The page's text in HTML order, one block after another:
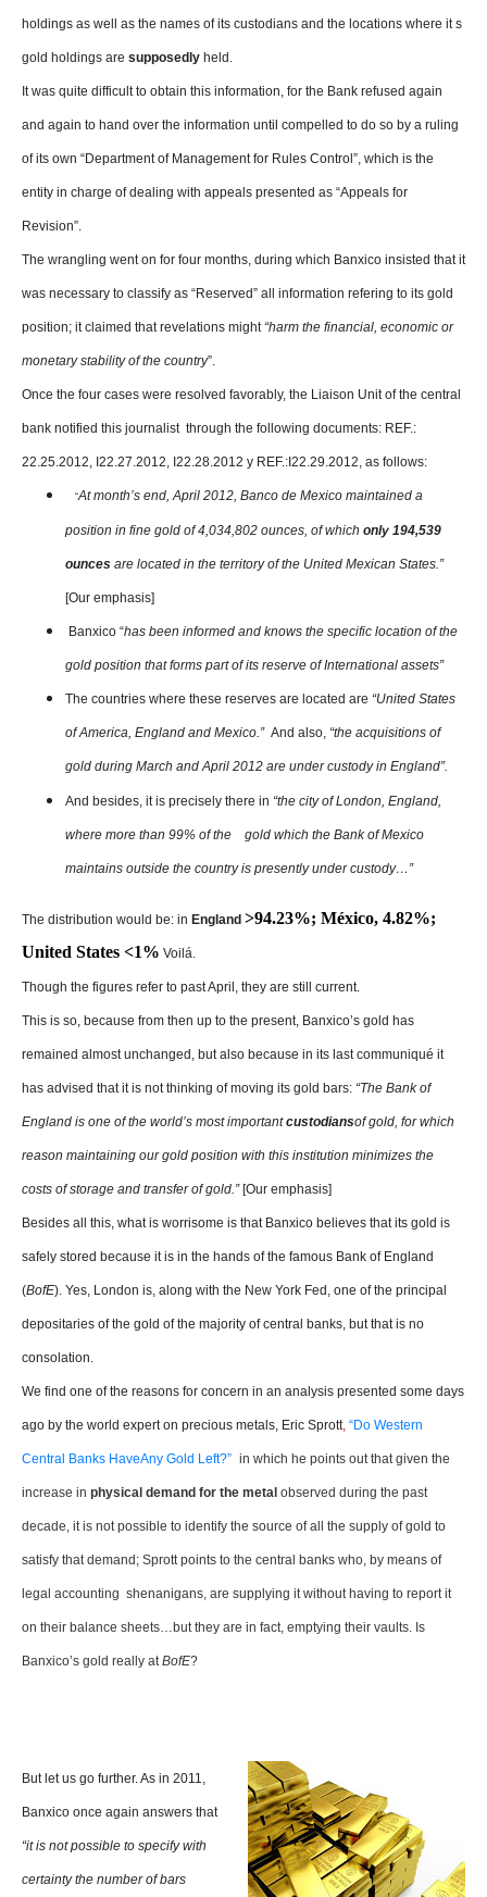
holdings as well as the names of its custodians and the locations where it s
gold holdings are supposedly held.
It was quite difficult to obtain this information, for the Bank refused again
and again to hand over the information until compelled to do so by a ruling
of its own “Department of Management for Rules Control”, which is the
entity in charge of dealing with appeals presented as “Appeals for
Revision”.
The wrangling went on for four months, during which Banxico insisted that it
was necessary to classify as “Reserved” all information refering to its gold
position; it claimed that revelations might “harm the financial, economic or
monetary stability of the country”.
Once the four cases were resolved favorably, the Liaison Unit of the central
bank notified this journalist through the following documents: REF.:
22.25.2012, I22.27.2012, I22.28.2012 y REF.:I22.29.2012, as follows:
“At month’s end, April 2012, Banco de Mexico maintained a
position in fine gold of 4,034,802 ounces, of which only 194,539
ounces are located in the territory of the United Mexican States.”
[Our emphasis]
Banxico “has been informed and knows the specific location of the
gold position that forms part of its reserve of International assets”
The countries where these reserves are located are “United States
of America, England and Mexico.” And also, “the acquisitions of
gold during March and April 2012 are under custody in England”.
And besides, it is precisely there in “the city of London, England,
where more than 99% of the gold which the Bank of Mexico
maintains outside the country is presently under custody…”
The distribution would be: in England ˃94.23%; México, 4.82%;
United States ˂1% Voilá.
Though the figures refer to past April, they are still current.
This is so, because from then up to the present, Banxico’s gold has
remained almost unchanged, but also because in its last communiqué it
has advised that it is not thinking of moving its gold bars: “The Bank of
England is one of the world’s most importantcustodiansof gold, for which
reason maintaining our gold position with this institution minimizes the
costs of storage and transfer of gold.”[Our emphasis]
Besides all this, what is worrisome is that Banxico believes that its gold is
safely stored because it is in the hands of the famous Bank of England
(BofE). Yes, London is, along with the New York Fed, one of the principal
depositaries of the gold of the majority of central banks, but that is no
consolation.
We find one of the reasons for concern in an analysis presented some days
ago by the world expert on precious metals, Eric Sprott, “Do Western
Central Banks HaveAny Gold Left?” in which he points out that given the
increase in physical demand for the metal observed during the past
decade, it is not possible to identify the source of all the supply of gold to
satisfy that demand; Sprott points to the central banks who, by means of
legal accounting shenanigans, are supplying it without having to report it
on their balance sheets…but they are in fact, emptying their vaults. Is
Banxico’s gold really atBofE?
But let us go further. As in 2011,
Banxico once again answers that
“it is not possible to specify with
certainty the number of bars